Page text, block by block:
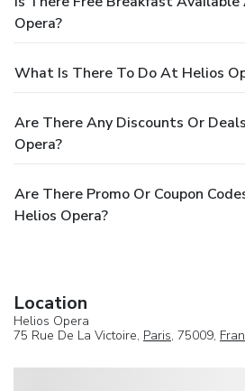
Opera?
What Is There To Do At Helios
Are There Any Discounts Or
Opera?
Are There Promo Or Coupon
Helios Opera?
Location
Helios Opera
75 Rue De La Victoire, Paris, 75009,